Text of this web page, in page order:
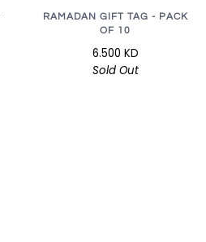
RAMADAN GIFT TAG - PACK
OF 10
6.500 KD
Sold Out